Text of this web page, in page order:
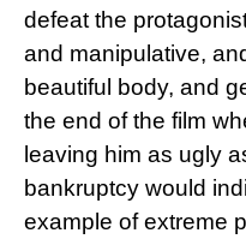
defeat the
and manipulative,
beautiful body, and
the end of the film
leaving him as ugly
bankruptcy would
example of extreme